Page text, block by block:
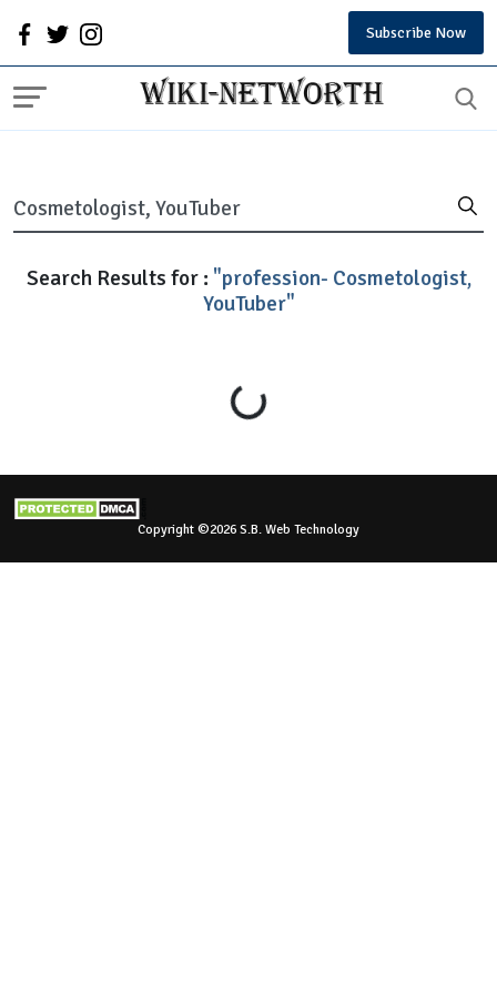
Subscribe Now
Search Results for : "profession- Cosmetologist,
YouTuber"
Loading...
Copyright ©2026 S.B. Web Technology